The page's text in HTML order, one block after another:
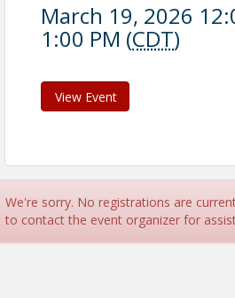
March 19, 2026
1:00 PM (CDT)
View Event
We're sorry. No registrations are
to contact the event organizer for